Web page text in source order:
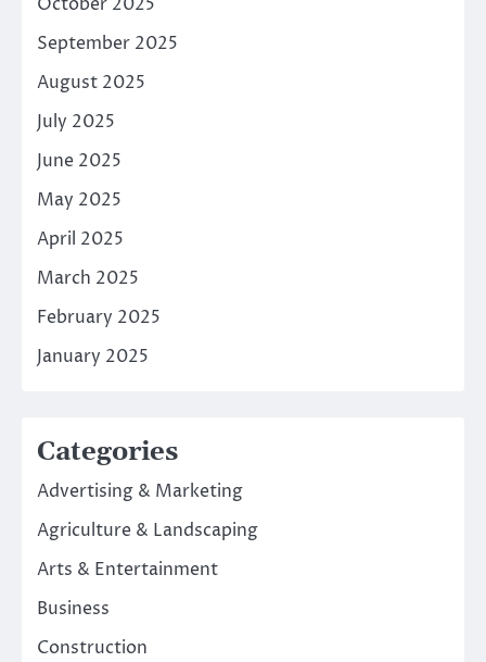
October 2025
September 2025
August 2025
July 2025
June 2025
May 2025
April 2025
March 2025
February 2025
January 2025
Categories
Advertising & Marketing
Agriculture & Landscaping
Arts & Entertainment
Business
Construction